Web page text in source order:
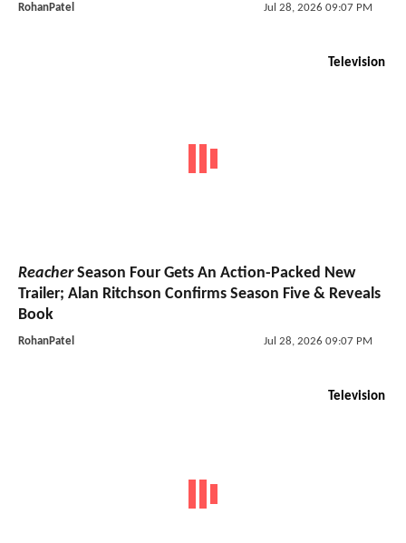
RohanPatel Jul 28, 2026 09:07 PM
Television
ReacherSeason Four Gets An Action-Packed New
Trailer; Alan Ritchson Confirms Season Five & Reveals
Book
RohanPatel Jul 28, 2026 09:07 PM
Television